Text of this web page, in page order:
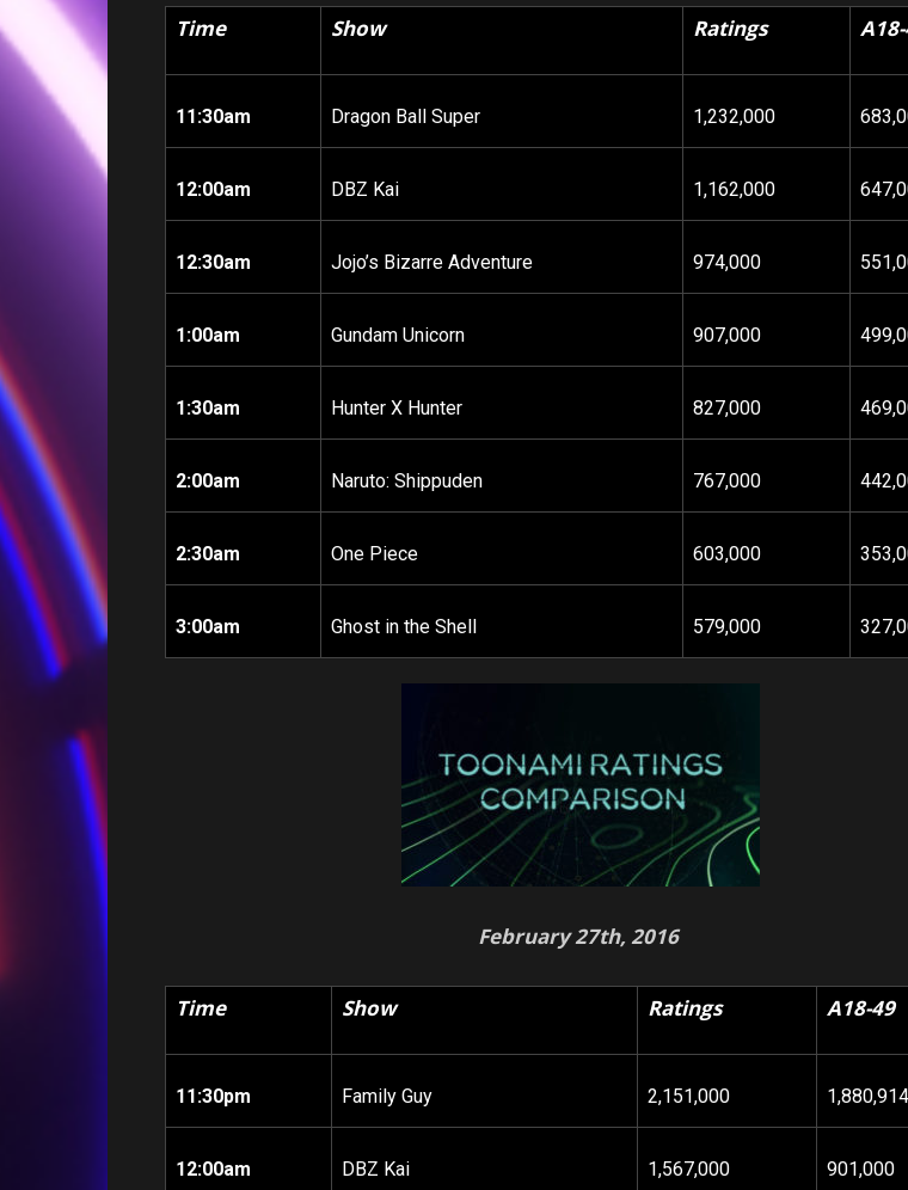
Time Show Ratings
11:30am Dragon Ball Super 1,232,000
12:00am DBZ Kai 1,162,000
12:30am Jojo’s Bizarre Adventure 974,000
1:00am Gundam Unicorn 907,000
1:30am Hunter X Hunter 827,000
2:00am Naruto: Shippuden 767,000
2:30am One Piece 603,000
3:00am Ghost in the Shell 579,000
February 27th, 2016
Time Show Ratings A18-49
11:30pm Family Guy 2,151,000 1,880,914
12:00am DBZ Kai 1,567,000 901,000